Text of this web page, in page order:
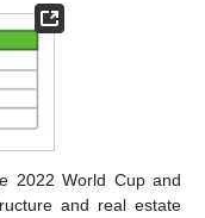
2022 World Cup and
and real estate